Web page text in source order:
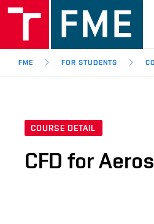
FME FOR STUDENTS
COURSE DETAIL
CFD for